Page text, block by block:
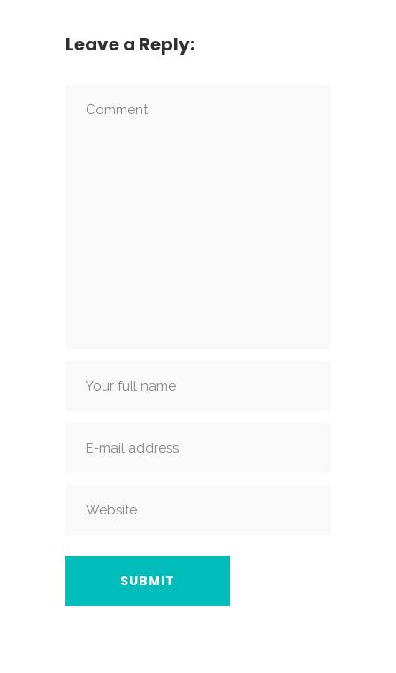
Leave a Reply: